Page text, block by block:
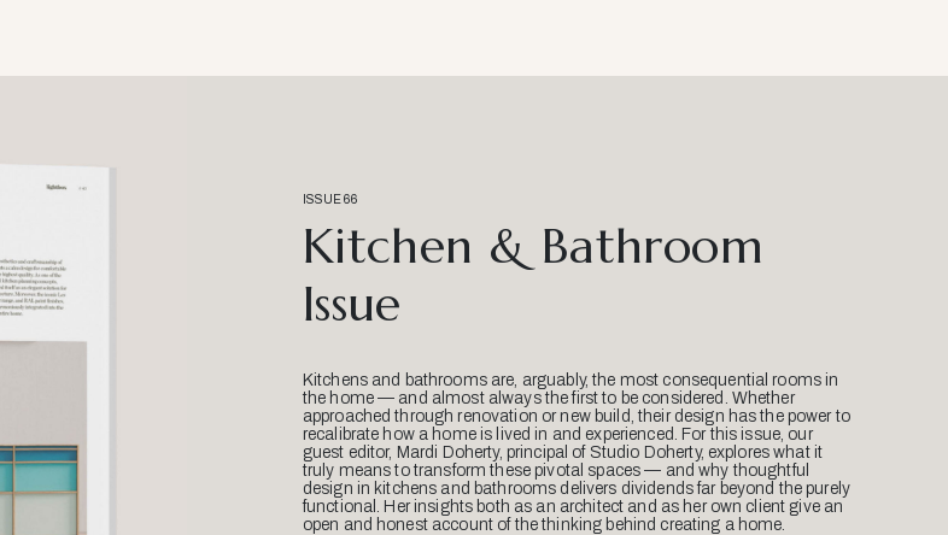
ISSUE 66
Kitchen & Bathroom
Issue
Kitchens and bathrooms are, arguably, the most consequential rooms in
the home — and almost always the first to be considered. Whether
approached through renovation or new build, their design has the power to
recalibrate how a home is lived in and experienced. For this issue, our
guest editor, Mardi Doherty, principal of Studio Doherty, explores what it
truly means to transform these pivotal spaces — and why thoughtful
design in kitchens and bathrooms delivers dividends far beyond the purely
functional. Her insights both as an architect and as her own client give an
open and honest account of the thinking behind creating a home.